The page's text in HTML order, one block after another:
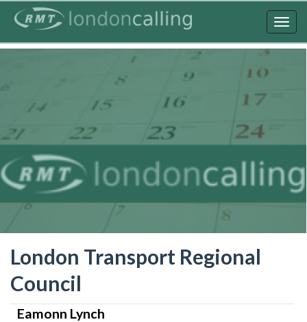
content
London Transport Regional
Council
Eamonn Lynch